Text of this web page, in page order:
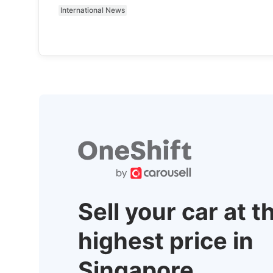
International News
Sell your car at
highest price in